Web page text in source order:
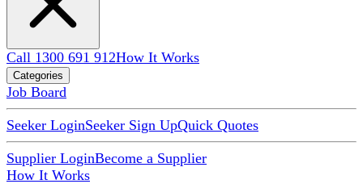
Call 1300 691 912How It Works
Categories
Job Board
Seeker LoginSeeker Sign UpQuick Quotes
Supplier LoginBecome a Supplier
How It Works